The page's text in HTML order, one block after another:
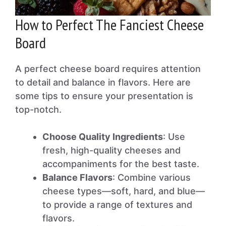
How to Perfect The Fanciest Cheese
Board
A perfect cheese board requires attention
to detail and balance in flavors. Here are
some tips to ensure your presentation is
top-notch.
Choose Quality Ingredients: Use
fresh, high-quality cheeses and
accompaniments for the best taste.
Balance Flavors: Combine various
cheese types—soft, hard, and blue—
to provide a range of textures and
flavors.